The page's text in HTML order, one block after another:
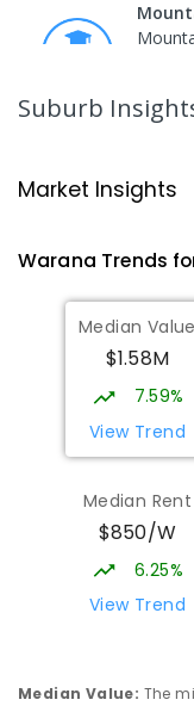
Talara
PRIMARY
1119
PRIMARY
677
2711
Suburb
Market Insights
Warana Trends
Median Value
$1.58M
7.59%
View Trend
Median Rent
$850/W
6.25%
View Trend
Median Value: The